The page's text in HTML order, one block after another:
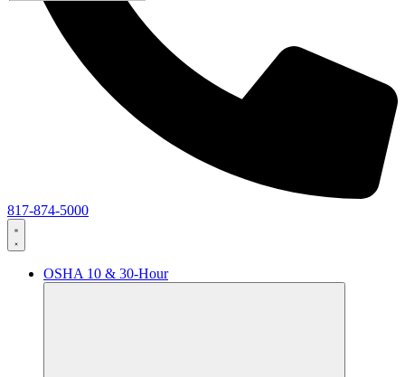
817-874-5000
OSHA 10 & 30-Hour